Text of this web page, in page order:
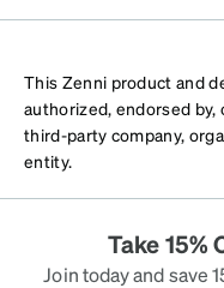
This Zenni product and
authorized, endorsed by,
third-party company,
entity.
Take 15%
Join today and save